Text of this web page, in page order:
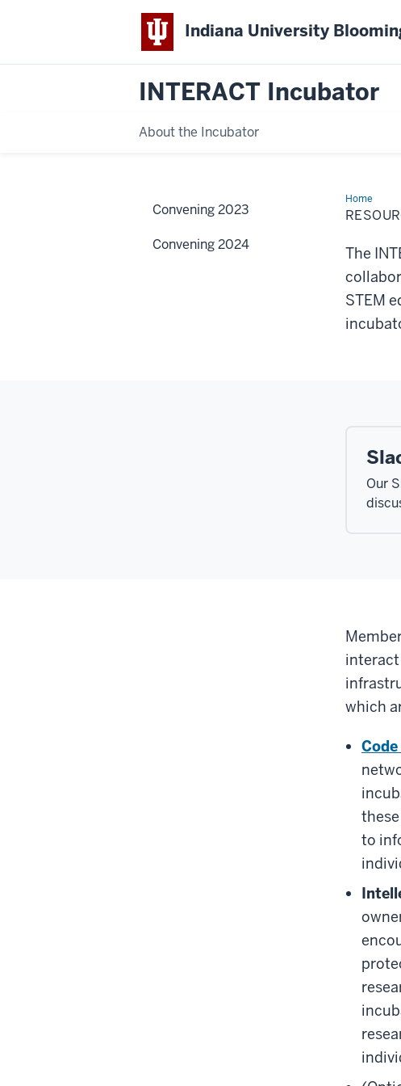
Indiana University
INTERACT Incubator
About the Incubator
HomeResources
The
STEM
Our
which
to
Convening 2023
Convening 2024